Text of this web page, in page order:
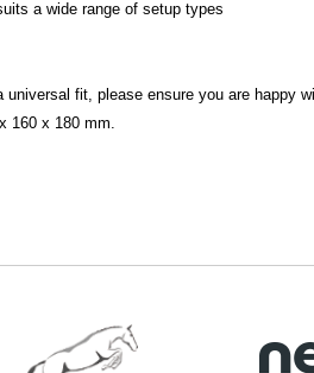
a wide range of setup types
universal fit, please ensure you are happy
160 x 180 mm.